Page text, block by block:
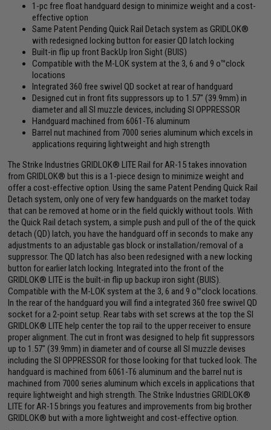
1-pc free float handguard design to minimize weight and a cost-
effective option
Same Patent Pending Quick Rail Detach system as GRIDLOK®
with redesigned locking button for easier QD latch locking
Built-in flip up front BackUp Iron Sight (BUIS)
Compatible with the M-LOK system at the 3, 6 and 9 o™clock
locations
Integrated 360 free swivel QD socket at rear of handguard
Designed cut in front fits suppressors up to 1.57" (39.9mm) in
diameter and all SI muzzle devices, including SI OPPRESSOR
Handguard machined from 6061-T6 aluminum
Barrel nut machined from 7000 series aluminum which excels in
applications requiring lightweight and high strength
The Strike Industries GRIDLOK® LITE Rail for AR-15 takes innovation
from GRIDLOK® but this is a 1-piece design to minimize weight and
offer a cost-effective option. Using the same Patent Pending Quick Rail
Detach system, only one of very few handguards on the market today
that can be removed at home or in the field quickly without tools. With
the Quick Rail detach system, a simple push and pull of the of the quick
detach (QD) latch, you have the handguard off in seconds to make any
adjustments to an adjustable gas block or installation/removal of a
suppressor. The QD latch has also been redesigned with a new locking
button for earlier latch locking. Integrated into the front of the
GRIDLOK® LITE is the built-in flip up backup iron sight (BUIS).
Compatible with the M-LOK system at the 3, 6 and 9 o™clock locations.
In the rear of the handguard you will find a integrated 360 free swivel QD
socket for a 2-point setup. Rear tabs with set screws at the top the SI
GRIDLOK® LITE help center the top rail to the upper receiver to ensure
proper alignment. The cut in front was designed to help fit suppressors
up to 1.57" (39.9mm) in diameter and of course all SI muzzle devises
including the SI OPPRESSOR for those looking for that tucked look. The
handguard is machined from 6061-T6 aluminum and the barrel nut is
machined from 7000 series aluminum which excels in applications that
require lightweight and high strength. The Strike Industries GRIDLOK®
LITE for AR-15 brings you features and improvements from big brother
GRIDLOK® but with a more lightweight and cost-effective option.